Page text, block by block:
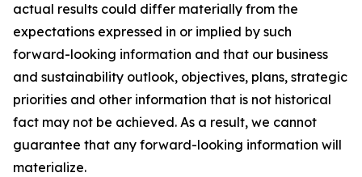
actual results could differ materially from the
expectations expressed in or implied by such
forward-looking information and that our business
and sustainability outlook, objectives, plans, strategic
priorities and other information that is not historical
fact may not be achieved. As a result, we cannot
guarantee that any forward-looking information will
materialize.